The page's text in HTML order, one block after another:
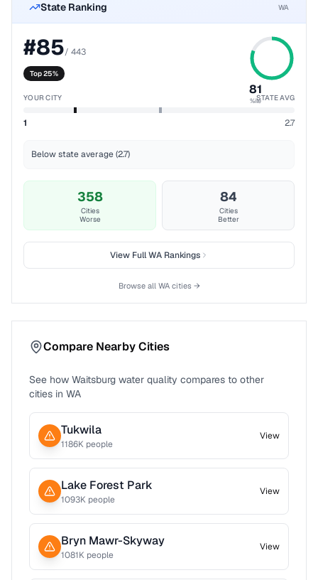
State Ranking WA
#85/ 443
Top 25%
81
%ile
YOUR CITY STATE AVG
1 2.7
Below state average (2.7)
358
Cities
Worse
84
Cities
Better
View FullWARankings
Browse all WAcities →
Compare Nearby Cities
See how Waitsburg water quality compares to other
cities in WA
Tukwila
1186K people
View
Lake Forest Park
1093K people
View
Bryn Mawr-Skyway
1081K people
View